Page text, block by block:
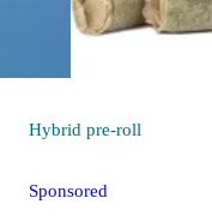
Hybrid pre-roll
Sponsored